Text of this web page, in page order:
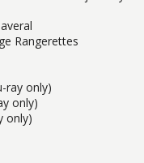
Rangerettes
ray only)
only)
only)